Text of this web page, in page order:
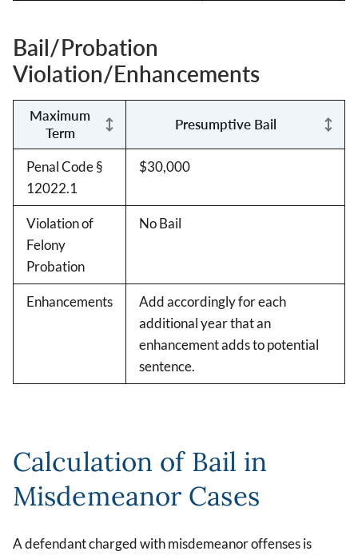
Bail/Probation
Violation/Enhancements
Maximum
Term
Presumptive Bail
Penal Code §
12022.1
$30,000
Violation of
Felony
Probation
No Bail
Enhancements
Add accordingly for each
additional year that an
enhancement adds to potential
sentence.
Calculation of Bail in
Misdemeanor Cases
A defendant charged with misdemeanor offenses is